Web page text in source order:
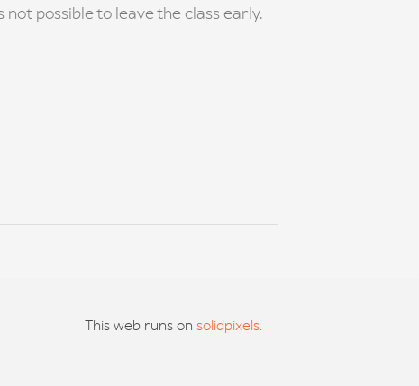
possible to leave the class early.
This web runs on solidpixels.